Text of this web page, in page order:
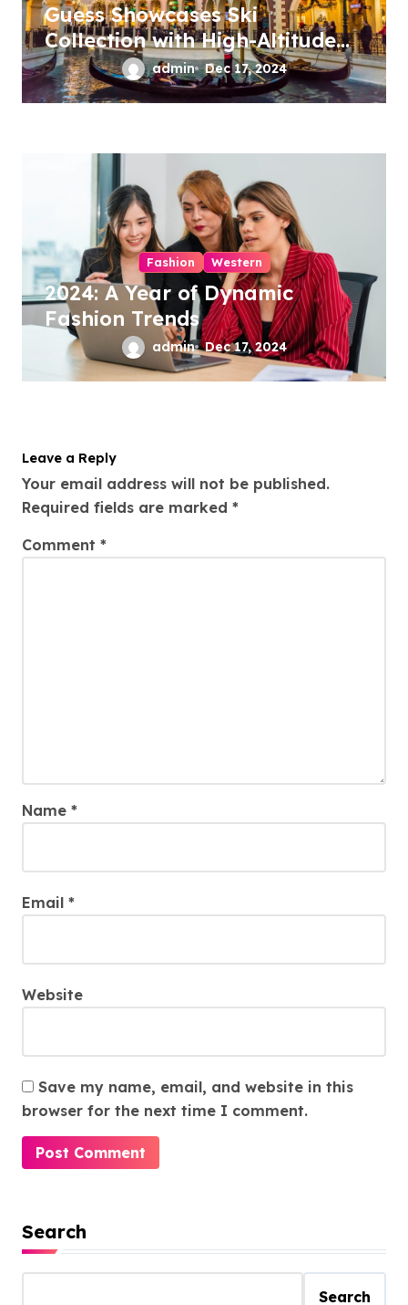
Guess Showcases Ski
Collection with High-Altitude
Fashion Show
admin Dec 17, 2024
Fashion Western
2024: A Year of Dynamic
Fashion Trends
admin Dec 17, 2024
Leave a Reply
Your email address will not be published.
Required fields are marked *
Comment *
Name *
Email *
Website
Save my name, email, and website in this
browser for the next time I comment.
Search
Search